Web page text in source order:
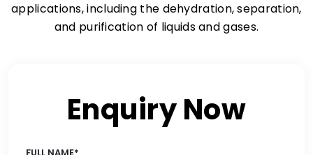
applications, including the dehydration, separation,
and purification of liquids and gases.
Enquiry Now